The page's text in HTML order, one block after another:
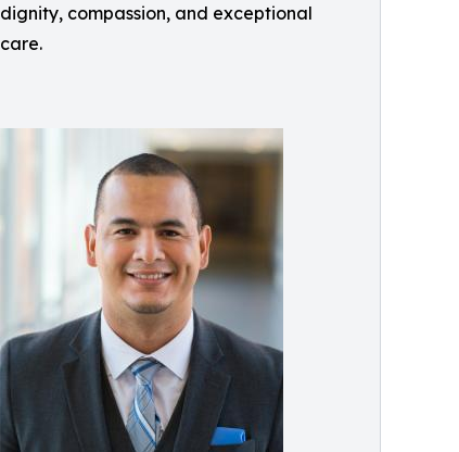
dignity, compassion, and exceptional
care.